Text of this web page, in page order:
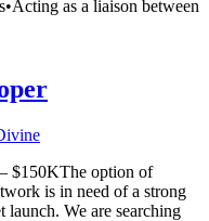
as a liaison between
$150KThe option of
is in need of a strong
launch. We are searching